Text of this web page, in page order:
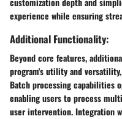
experience while ensuring
Additional Functionality:
Beyond core features,
program's utility and
Batch processing capabilities
enabling users to process
user intervention. Integration